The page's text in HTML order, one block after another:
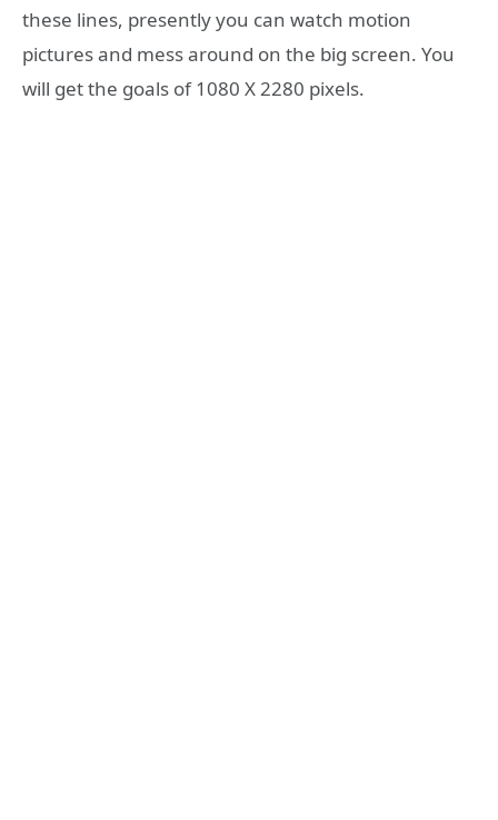
these lines, presently you can watch motion
pictures and mess around on the big screen. You
will get the goals of 1080 X 2280 pixels.